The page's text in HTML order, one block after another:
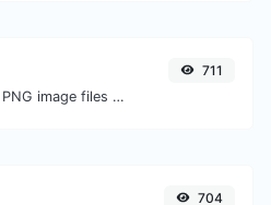
Easily convert PNG image files to ICO.
711
704